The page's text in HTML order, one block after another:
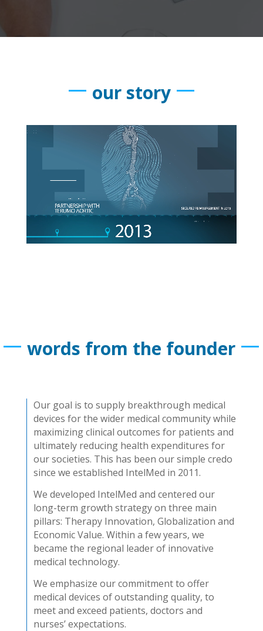
our story
words from the founder
Our goal is to supply breakthrough medical
devices for the wider medical community while
maximizing clinical outcomes for patients and
ultimately reducing health expenditures for
our societies. This has been our simple credo
since we established IntelMed in 2011.
We developed IntelMed and centered our
long-term growth strategy on three main
pillars: Therapy Innovation, Globalization and
Economic Value. Within a few years, we
became the regional leader of innovative
medical technology.
We emphasize our commitment to offer
medical devices of outstanding quality, to
meet and exceed patients, doctors and
nurses’ expectations.